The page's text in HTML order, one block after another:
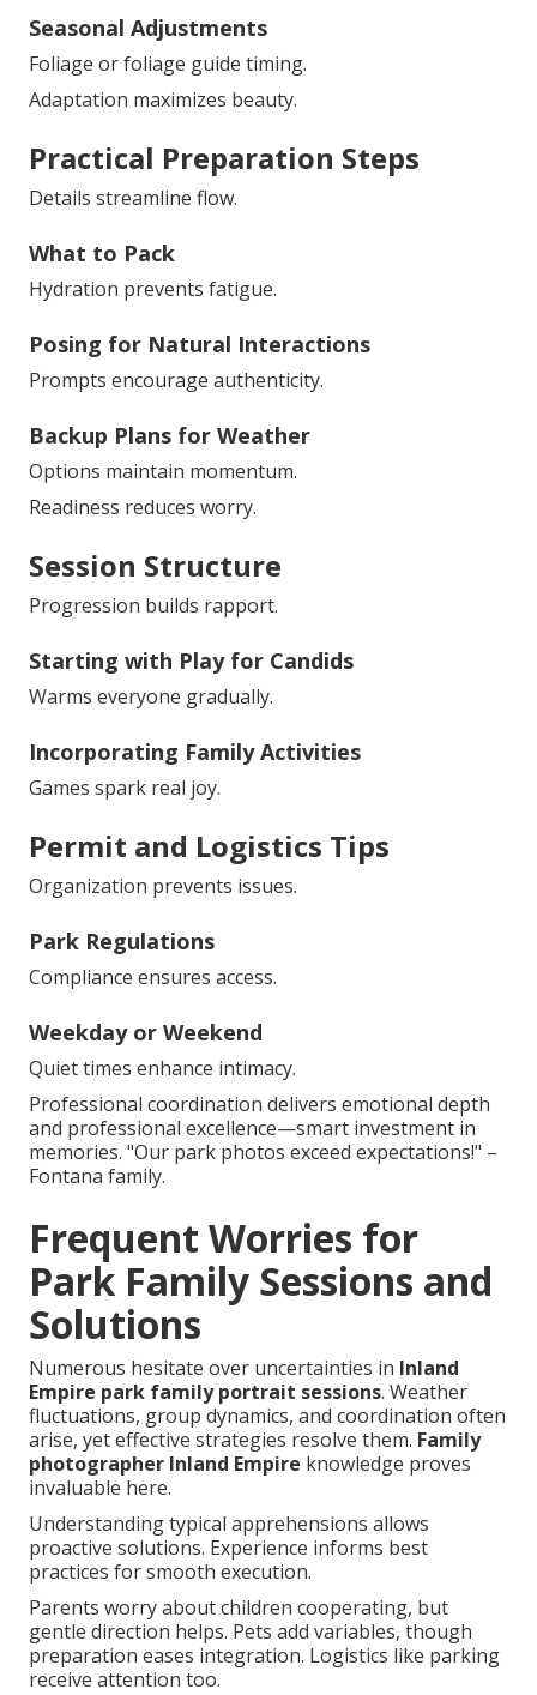
Seasonal Adjustments
Foliage or foliage guide timing.
Adaptation maximizes beauty.
Practical Preparation Steps
Details streamline flow.
What to Pack
Hydration prevents fatigue.
Posing for Natural Interactions
Prompts encourage authenticity.
Backup Plans for Weather
Options maintain momentum.
Readiness reduces worry.
Session Structure
Progression builds rapport.
Starting with Play for Candids
Warms everyone gradually.
Incorporating Family Activities
Games spark real joy.
Permit and Logistics Tips
Organization prevents issues.
Park Regulations
Compliance ensures access.
Weekday or Weekend
Quiet times enhance intimacy.
Professional coordination delivers emotional depth
and professional excellence—smart investment in
memories. "Our park photos exceed expectations!" –
Fontana family.
Frequent Worries for
Park Family Sessions and
Solutions
Numerous hesitate over uncertainties in Inland
Empire park family portrait sessions. Weather
fluctuations, group dynamics, and coordination often
arise, yet effective strategies resolve them. Family
photographer Inland Empire knowledge proves
invaluable here.
Understanding typical apprehensions allows
proactive solutions. Experience informs best
practices for smooth execution.
Parents worry about children cooperating, but
gentle direction helps. Pets add variables, though
preparation eases integration. Logistics like parking
receive attention too.